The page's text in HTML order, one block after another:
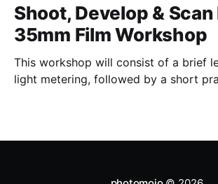
Shoot, Develop & Scan
35mm Film Workshop
This workshop will consist of a brief
light metering, followed by a short